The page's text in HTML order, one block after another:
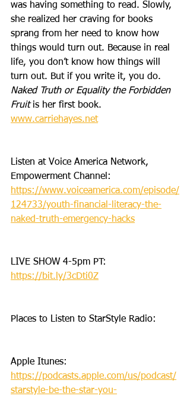
was having something to read. Slowly,
she realized her craving for books
sprang from her need to know how
things would turn out. Because in real
life, you don’t know how things will
turn out. But if you write it, you do.
Naked Truth or Equality the Forbidden
Fruit is her first book.
www.carriehayes.net
Listen at Voice America Network,
Empowerment Channel:
https://www.voiceamerica.com/episode/
124733/youth-financial-literacy-the-
naked-truth-emergency-hacks
LIVE SHOW 4-5pm PT:
https://bit.ly/3cDti0Z
Places to Listen to StarStyle Radio:
Apple Itunes:
https://podcasts.apple.com/us/podcast/
starstyle-be-the-star-you-